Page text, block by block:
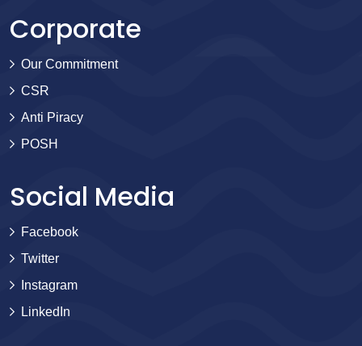
Corporate
Our Commitment
CSR
Anti Piracy
POSH
Social Media
Facebook
Twitter
Instagram
LinkedIn